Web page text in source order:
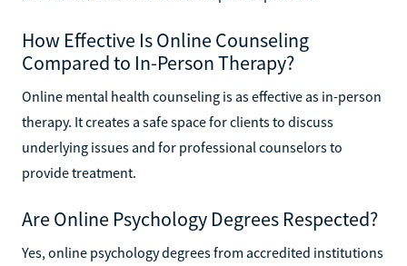
How Effective Is Online Counseling
Compared to In-Person Therapy?
Online mental health counseling is as effective as in-person
therapy. It creates a safe space for clients to discuss
underlying issues and for professional counselors to
provide treatment.
Are Online Psychology Degrees Respected?
Yes, online psychology degrees from accredited institutions